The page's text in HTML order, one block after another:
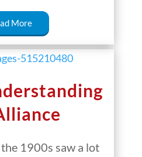
More
1900s saw a lot